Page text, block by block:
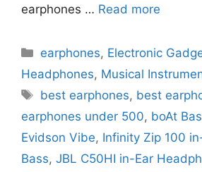
earphones … Read more
Categories
earphones, Electronic
Headphones, Musical
Tags
best earphones, best
earphones under 500, boAt
Evidson Vibe, Infinity Zip 100
Bass, JBL C50HI in-Ear